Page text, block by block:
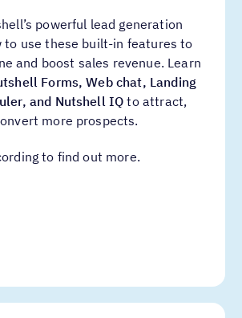
powerful lead generation
to use these built-in features to
and boost sales revenue. Learn
Forms, Web chat, Landing
and Nutshell IQto attract,
more prospects.
to find out more.